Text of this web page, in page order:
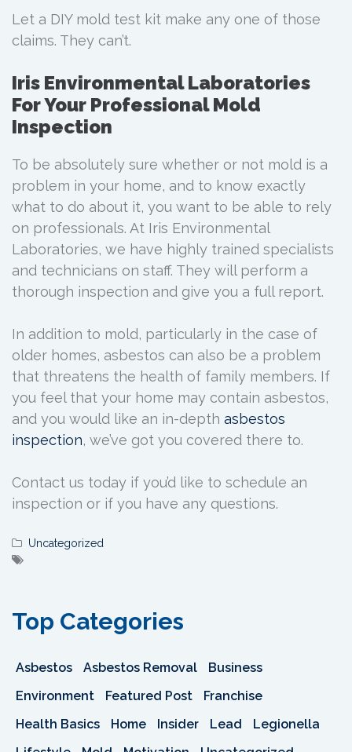
Let a DIY mold test kit make any one of those
claims. They can’t.
Iris Environmental Laboratories
For Your Professional Mold
Inspection
To be absolutely sure whether or not mold is a
problem in your home, and to know exactly
what to do about it, you want to be able to rely
on professionals. At Iris Environmental
Laboratories, we have highly trained specialists
and technicians on staff. They will perform a
thorough inspection and give you a full report.
In addition to mold, particularly in the case of
older homes, asbestos can also be a problem
that threatens the health of family members. If
you feel that your home may contain asbestos,
and you would like an in-depth asbestos
inspection, we’ve got you covered there to.
Contact us today if you’d like to schedule an
inspection or if you have any questions.
Uncategorized
Top Categories
Asbestos Asbestos Removal
Business
Environment
Featured Post
Franchise
Health Basics
Home Insider Lead
Legionella